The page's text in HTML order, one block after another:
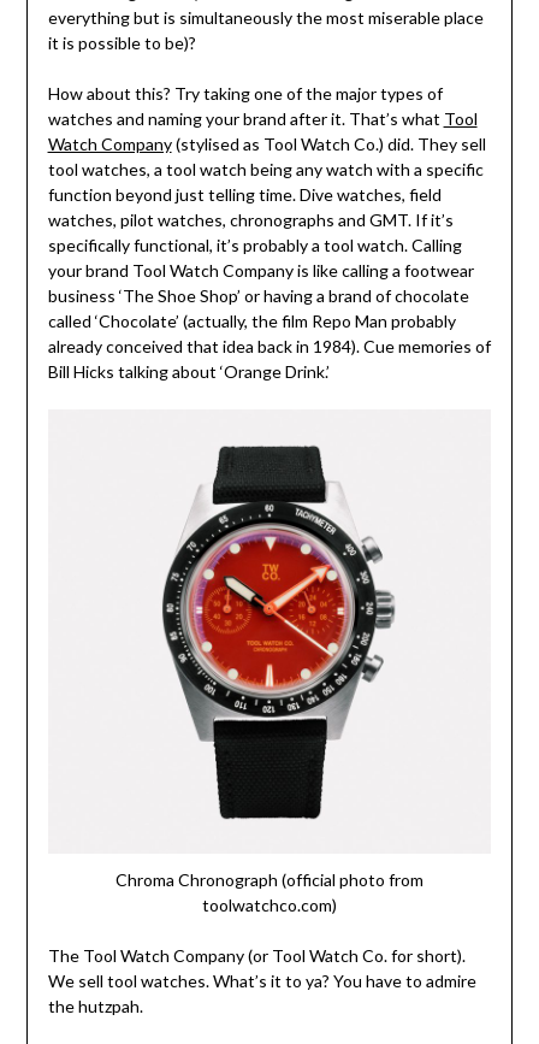
everything but is simultaneously the most miserable place
it is possible to be)?
How about this? Try taking one of the major types of
watches and naming your brand after it. That’s what Tool
Watch Company(stylised as Tool Watch Co.) did. They sell
tool watches, a tool watch being any watch with a specific
function beyond just telling time. Dive watches, field
watches, pilot watches, chronographs and GMT. If it’s
specifically functional, it’s probably a tool watch. Calling
your brand Tool Watch Company is like calling a footwear
business ‘The Shoe Shop’ or having a brand of chocolate
called ‘Chocolate’ (actually, the film Repo Man probably
already conceived that idea back in 1984). Cue memories of
Bill Hicks talking about ‘Orange Drink.’
Chroma Chronograph (official photo from
toolwatchco.com)
The Tool Watch Company (or Tool Watch Co. for short).
We sell tool watches. What’s it to ya? You have to admire
the hutzpah.